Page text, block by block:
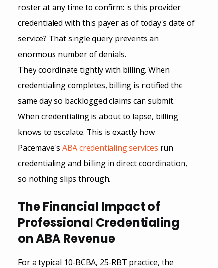
roster at any time to confirm: is this provider
credentialed with this payer as of today's date of
service? That single query prevents an
enormous number of denials.
They coordinate tightly with billing. When
credentialing completes, billing is notified the
same day so backlogged claims can submit.
When credentialing is about to lapse, billing
knows to escalate. This is exactly how
Pacemave's ABA credentialing services run
credentialing and billing in direct coordination,
so nothing slips through.
The Financial Impact of
Professional Credentialing
on ABA Revenue
For a typical 10-BCBA, 25-RBT practice, the